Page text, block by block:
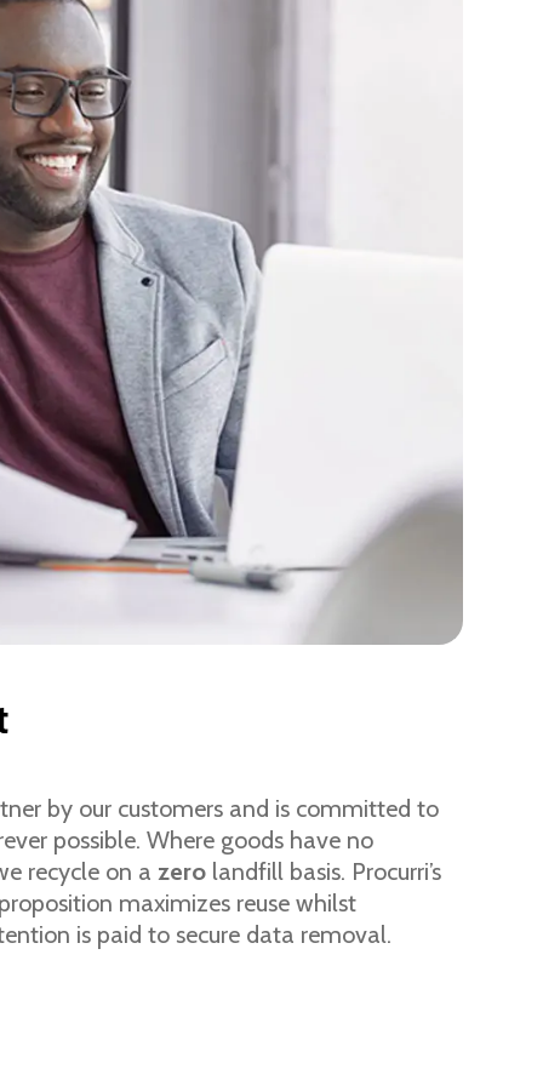
by our customers and is committed to
possible. Where goods have no
recycle on a zerolandfill basis. Procurri’s
maximizes reuse whilst
is paid to secure data removal.